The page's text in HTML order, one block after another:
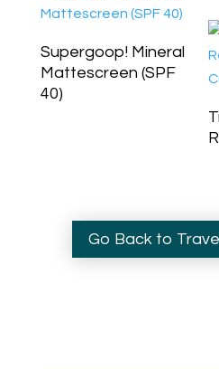
Supergoop! Mineral
Mattescreen (SPF
40)
Go Back to